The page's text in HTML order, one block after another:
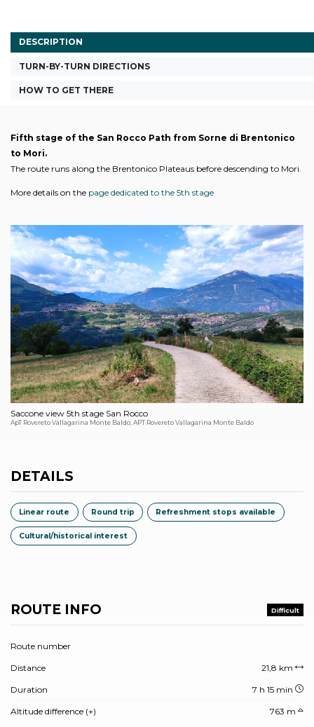
DESCRIPTION
TURN-BY-TURN DIRECTIONS
HOW TO GET THERE
Fifth stage of the San Rocco Path from Sorne di Brentonico
to Mori.
The route runs along the Brentonico Plateaus before descending to Mori.
More details on the page dedicated to the 5th stage
Saccone view 5th stage San Rocco
ApT Rovereto Vallagarina Monte Baldo, APT Rovereto Vallagarina Monte Baldo
DETAILS
Linear route Round trip Refreshment stops available
Cultural/historical interest
ROUTE INFO Difficult
Route number
Distance 21,8 km
Duration 7 h 15 min
Altitude difference (+) 763 m